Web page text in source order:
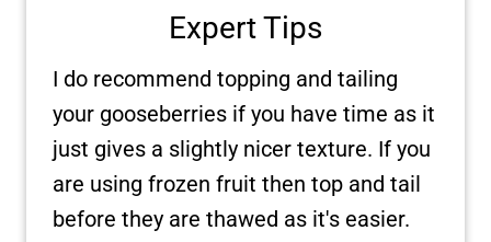
Expert Tips
I do recommend topping and tailing
your gooseberries if you have time as it
just gives a slightly nicer texture. If you
are using frozen fruit then top and tail
before they are thawed as it's easier.